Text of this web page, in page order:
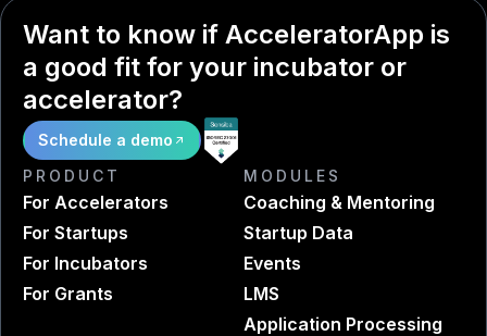
Want to know if AcceleratorApp is
a good fit for your incubator or
accelerator?
Schedule a demo
PRODUCT
For Accelerators
For Startups
For Incubators
For Grants
MODULES
Coaching & Mentoring
Startup Data
Events
LMS
Application Processing